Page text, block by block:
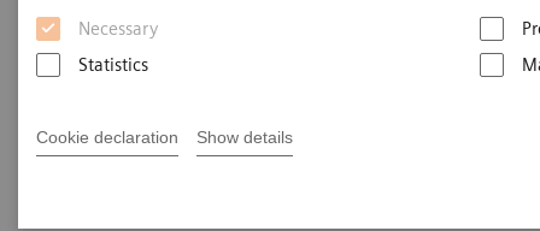
Necessary
Statistics
Cookie declaration Show details